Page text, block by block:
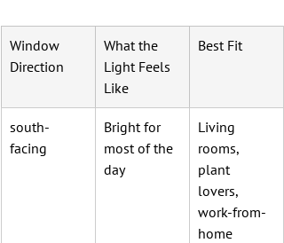
Window
Direction
What the
Light Feels
Like
Best Fit
south-
facing
Bright for
most of the
day
Living
rooms,
plant
lovers,
work-from-
home